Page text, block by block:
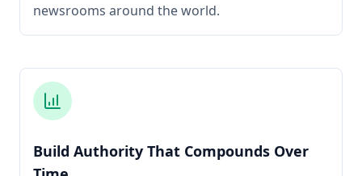
newsrooms around the world.
Build Authority That Compounds Over